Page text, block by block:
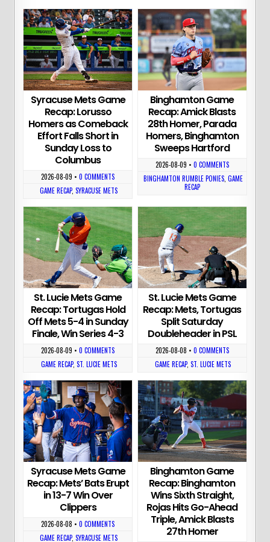
Syracuse Mets Game
Recap: Lorusso
Homers as Comeback
Effort Falls Short in
Sunday Loss to
Columbus
2026-08-09 •0 COMMENTS
GAME RECAP,SYRACUSE METS
Binghamton Game
Recap: Amick Blasts
28th Homer, Parada
Homers, Binghamton
Sweeps Hartford
2026-08-09 • 0 COMMENTS
BINGHAMTON RUMBLE PONIES, GAME
RECAP
St. Lucie Mets Game
Recap: Tortugas Hold
Off Mets 5-4 in Sunday
Finale, Win Series 4-3
2026-08-09 •0 COMMENTS
GAME RECAP, ST. LUCIE METS
St. Lucie Mets Game
Recap: Mets, Tortugas
Split Saturday
Doubleheader in PSL
2026-08-08 • 0 COMMENTS
GAME RECAP,ST. LUCIE METS
Syracuse Mets Game
Recap: Mets’ Bats Erupt
in 13-7 Win Over
Clippers
2026-08-08 •0 COMMENTS
GAME RECAP,SYRACUSE METS
Binghamton Game
Recap: Binghamton
Wins Sixth Straight,
Rojas Hits Go-Ahead
Triple, Amick Blasts
27th Homer